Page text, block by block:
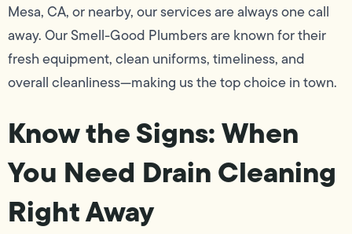
Mesa, CA, or nearby, our services are always one call
away. Our Smell-Good Plumbers are known for their
fresh equipment, clean uniforms, timeliness, and
overall cleanliness—making us the top choice in town.
Know the Signs: When
You Need Drain Cleaning
Right Away